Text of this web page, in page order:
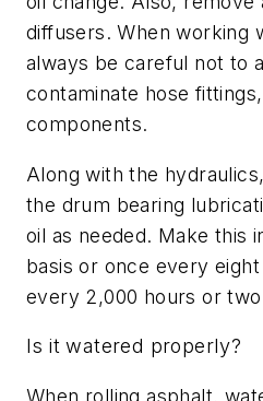
diffusers. When working
always be careful not to
contaminate hose
components.
Along with the
the drum bearing
oil as needed. Make this
basis or once every
every 2,000 hours or
Is it watered properly?
When rolling asphalt,